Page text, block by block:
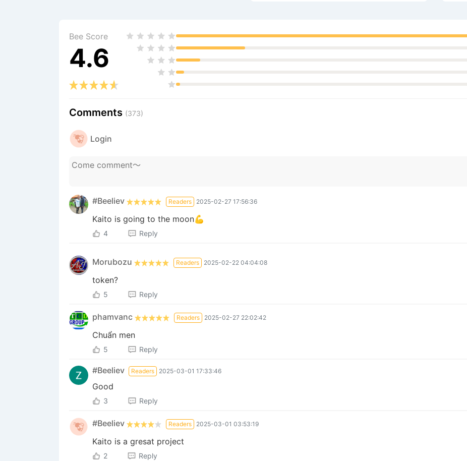
Bee Score
4.6
Comments (373)
Login
#Beeliev Readers 2025-02-27 17:56:36
Kaito is going to the moon💪
4 Reply
Morubozu Readers 2025-02-22 04:04:08
token?
5 Reply
phamvanc Readers 2025-02-27 22:02:42
Chuẩn men
5 Reply
#Beeliev Readers 2025-03-01 17:33:46
Good
3 Reply
#Beeliev Readers 2025-03-01 03:53:19
Kaito is a gresat project
2 Reply